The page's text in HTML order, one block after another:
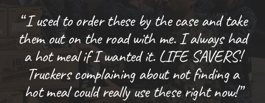
“ I used to order these by the case and take
them out on the road with me. I always had
a hot meal if I wanted it. LIFE SAVERS!
Truckers complaining about not finding a
hot meal could really use these right now!”